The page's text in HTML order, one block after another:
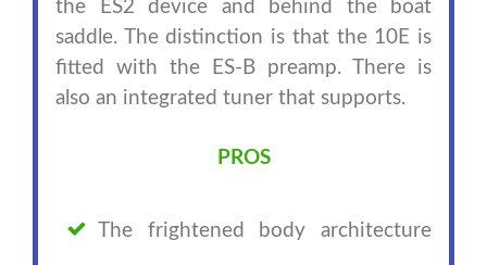
the ES2 device and behind the boat
saddle. The distinction is that the 10E is
fitted with the ES-B preamp. There is
also an integrated tuner that supports.
PROS
The frightened body architecture